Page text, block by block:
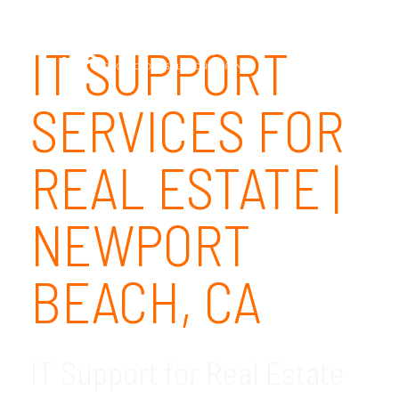
IT SUPPORT
SERVICES FOR
REAL ESTATE |
NEWPORT
BEACH, CA